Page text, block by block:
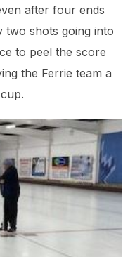
after four ends
two shots going into
to peel the score
the Ferrie team a